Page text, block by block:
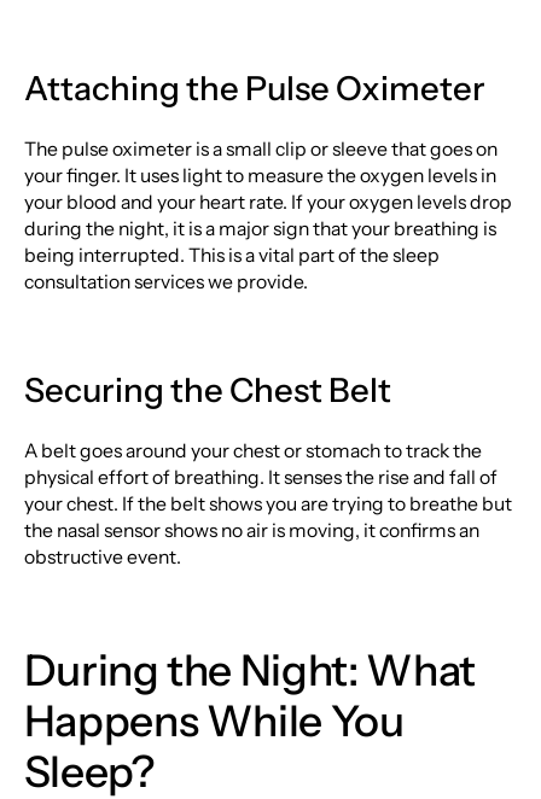
Attaching the Pulse Oximeter
The pulse oximeter is a small clip or sleeve that goes on
your finger. It uses light to measure the oxygen levels in
your blood and your heart rate. If your oxygen levels drop
during the night, it is a major sign that your breathing is
being interrupted. This is a vital part of the sleep
consultation services we provide.
Securing the Chest Belt
A belt goes around your chest or stomach to track the
physical effort of breathing. It senses the rise and fall of
your chest. If the belt shows you are trying to breathe but
the nasal sensor shows no air is moving, it confirms an
obstructive event.
During the Night: What
Happens While You
Sleep?